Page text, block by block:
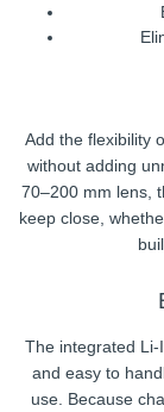
Add the flexibility
without adding
70–200 mm lens,
keep close,
The integrated
and easy to
use. Because